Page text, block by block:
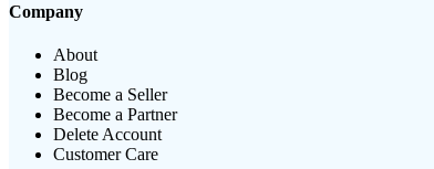
Company
About
Blog
Become a Seller
Become a Partner
Delete Account
Customer Care